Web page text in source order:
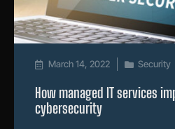
March 14, 2022 Security
How managed IT services
cybersecurity